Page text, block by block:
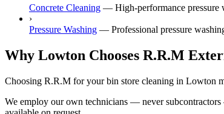
Concrete Cleaning — High-performance pressure
›
Pressure Washing — Professional pressure
Why Lowton Chooses R.R.M
Choosing R.R.M for your bin store cleaning in Lowton
We employ our own technicians — never